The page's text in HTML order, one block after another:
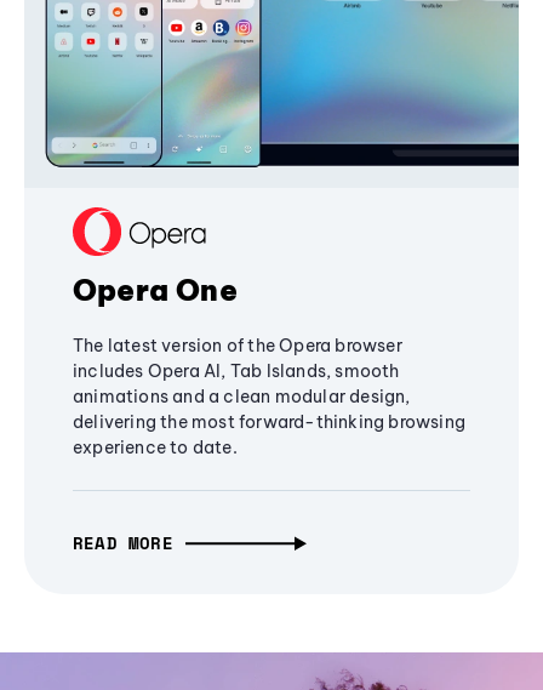
Opera One
The latest version of the Opera browser
includes Opera AI, Tab Islands, smooth
animations and a clean modular design,
delivering the most forward-thinking browsing
experience to date.
READ MORE